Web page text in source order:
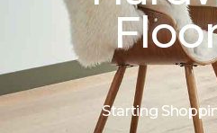
Starting